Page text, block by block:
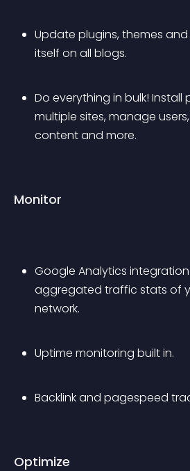
Update plugins, themes and
itself on all blogs.
Do everything in bulk! Install
multiple sites, manage
content and more.
Monitor
Google Analytics
aggregated traffic stats of
network.
Uptime monitoring built in.
Backlink and pagespeed
Optimize